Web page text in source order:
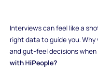
Interviews can feel like a
right data to guide you.
and gut-feel decisions when
with HiPeople?